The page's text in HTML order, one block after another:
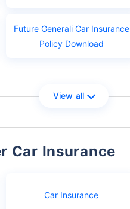
Future Generali Car Insurance
Policy Download
View all
Car Insurance
Car Insurance